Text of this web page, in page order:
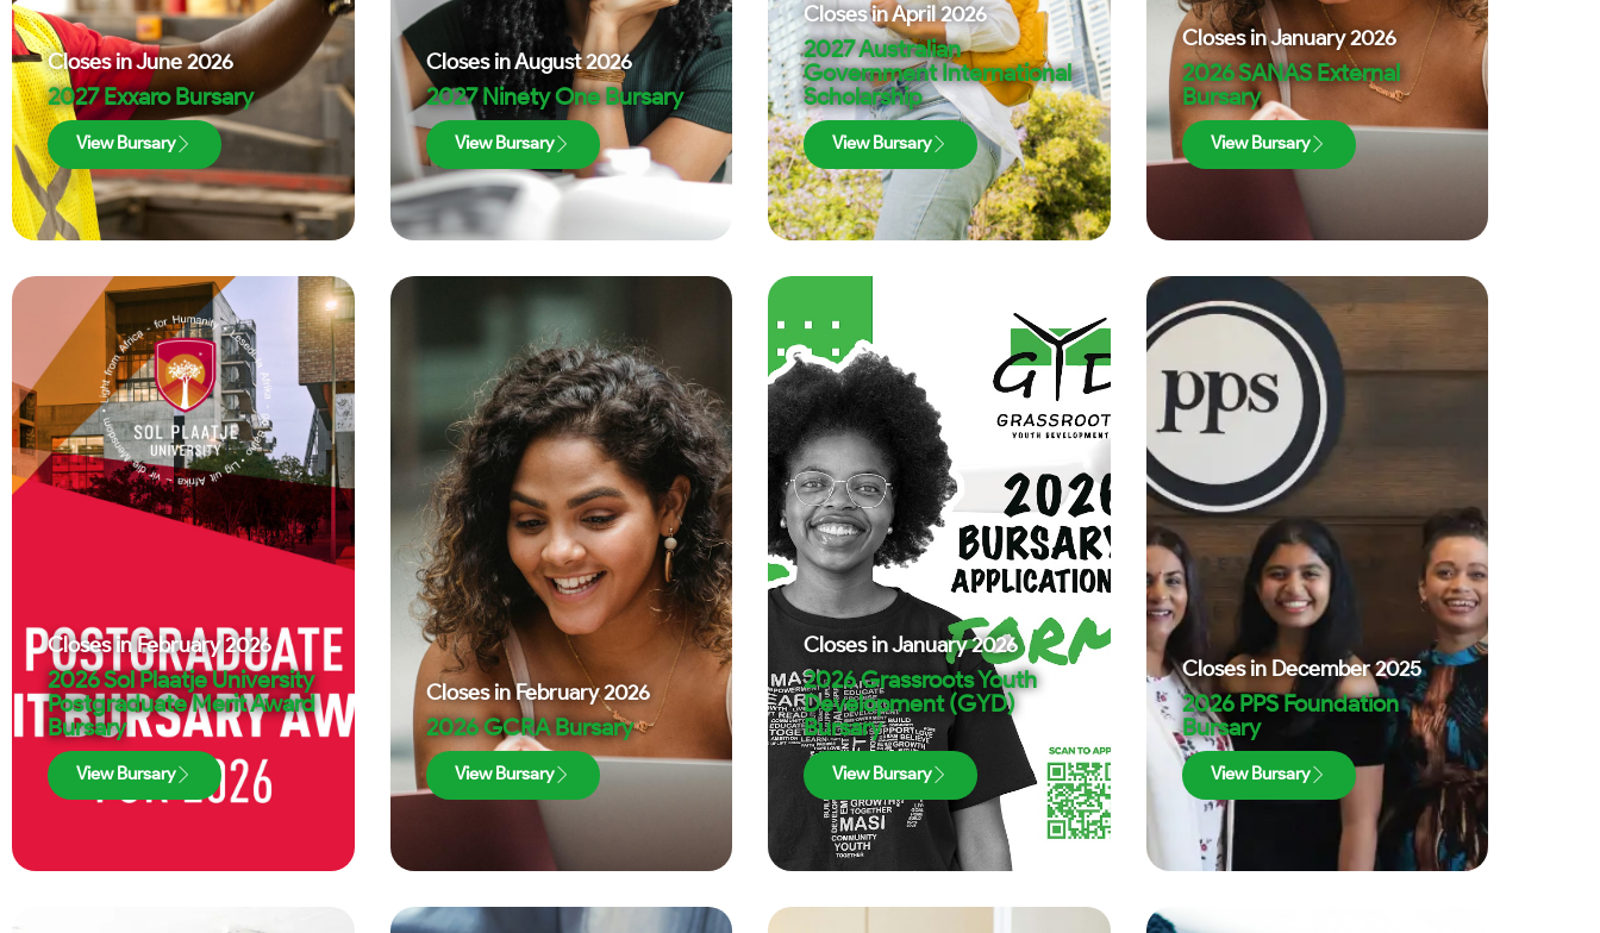
Closes inJune 2026
2027 Exxaro Bursary
View Bursary
Closes inAugust 2026
2027 Ninety One Bursary
View Bursary
Closes inApril 2026
2027 Australian
Government International
Scholarship
View Bursary
Closes inJanuary 2026
2026 SANAS External
Bursary
View Bursary
Closes inFebruary 2026
2026 Sol Plaatje University
Postgraduate Merit Award
Bursary
View Bursary
Closes inFebruary 2026
2026 GCRA Bursary
View Bursary
Closes inJanuary 2026
2026 Grassroots Youth
Development (GYD)
Bursary
View Bursary
Closes in December 2025
2026 PPS Foundation
Bursary
View Bursary